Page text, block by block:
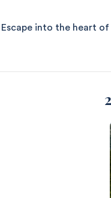
Escape into the heart